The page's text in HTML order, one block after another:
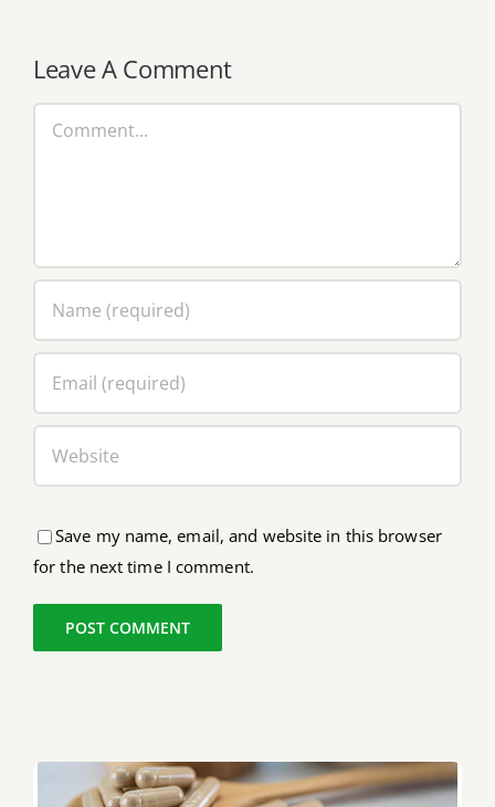
Leave A Comment
Save my name, email, and website in this browser
for the next time I comment.